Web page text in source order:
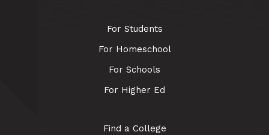
For Students
For Homeschool
For Schools
For Higher Ed
Find a College